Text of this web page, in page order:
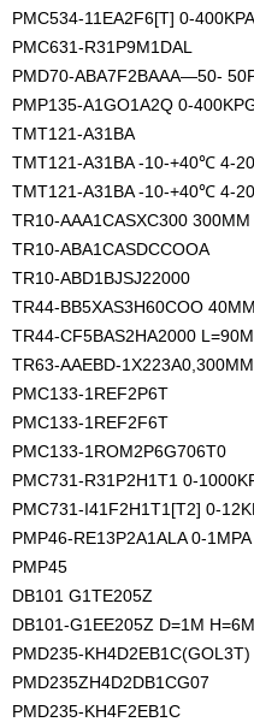
PMC534-11EA2F6[T] 0-400KPA
PMC631-R31P9M1DAL
PMD70-ABA7F2BAAA—50-
PMP135-A1GO1A2Q 0-
TMT121-A31BA
TMT121-A31BA -10-+40℃ 4-
TMT121-A31BA -10-+40℃ 4-
TR10-AAA1CASXC300 300MM
TR10-ABA1CASDCCOOA
TR10-ABD1BJSJ22000
TR44-BB5XAS3H60COO 40MM
TR44-CF5BAS2HA2000
TR63-AAEBD-
PMC133-1REF2P6T
PMC133-1REF2F6T
PMC133-1ROM2P6G706T0
PMC731-R31P2H1T1 0-
PMC731-I41F2H1T1[T2] 0-
PMP46-RE13P2A1ALA 0-1MPA
PMP45
DB101 G1TE205Z
DB101-G1EE205Z D=1M
PMD235-KH4D2EB1C(GOL3T)
PMD235ZH4D2DB1CG07
PMD235-KH4F2EB1C